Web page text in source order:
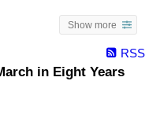
Show more
RSS
in Eight Years